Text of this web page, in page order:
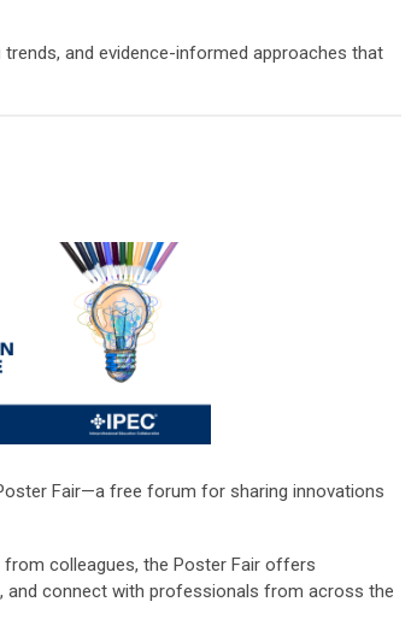
and evidence-informed approaches that
Fair—a free forum for sharing innovations
colleagues, the Poster Fair offers
and connect with professionals from across the